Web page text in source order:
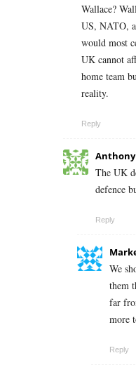
Wallace?
US, NATO,
would most
UK cannot
home team
reality.
Reply
Anthony
The UK
defence
Reply
We
them
far
more
Reply